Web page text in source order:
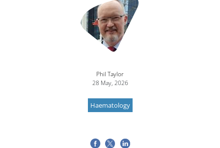
Phil Taylor
28 May, 2026
Haematology